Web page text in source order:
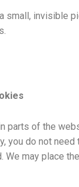
small, invisible
parts of the
you do not
We may place